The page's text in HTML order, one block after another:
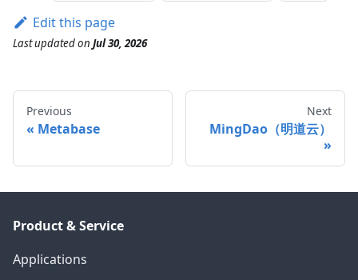
Edit this page
Last updatedon Jul 30, 2026
Previous
Metabase
Next
MingDao（明道云）
Product & Service
Applications